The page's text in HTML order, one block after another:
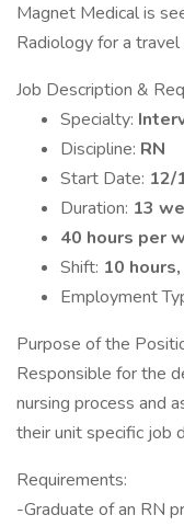
Magnet Medical is
Radiology for a
Job Description &
Specialty:
Discipline: RN
Start Date: 12/
Duration: 13
40 hours per
Shift: 10
Employment
Purpose of the
Responsible for the
nursing process and
their unit specific job
Requirements:
-Graduate of an RN